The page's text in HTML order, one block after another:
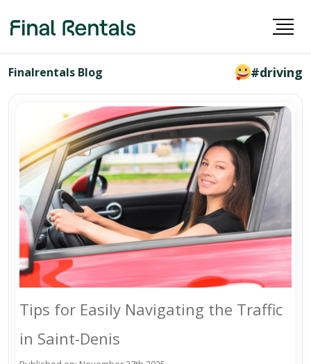
Finalrentals Blog #driving
Tips for Easily Navigating the Traffic
in Saint-Denis